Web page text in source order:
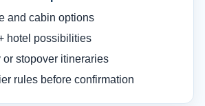
and cabin options
hotel possibilities
or stopover itineraries
rules before confirmation